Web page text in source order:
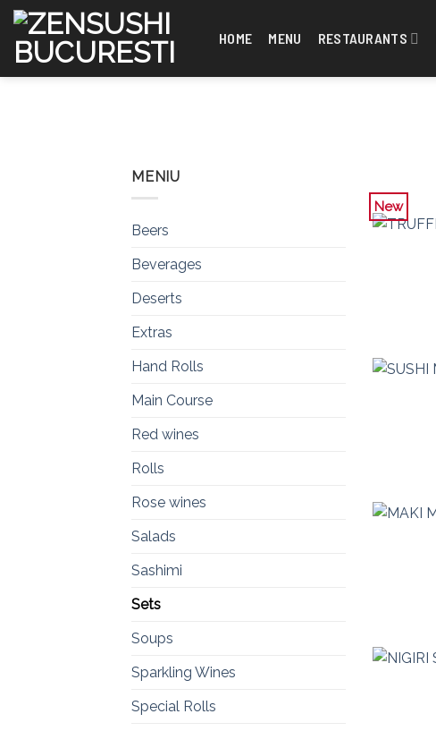
Skip
content
HOME MENU RESTAURANTS
MENIU
Beers
Beverages
Deserts
Extras
Hand Rolls
Main Course
Red wines
Rolls
Rose wines
Salads
Sashimi
Sets
Soups
Sparkling Wines
Special Rolls
New